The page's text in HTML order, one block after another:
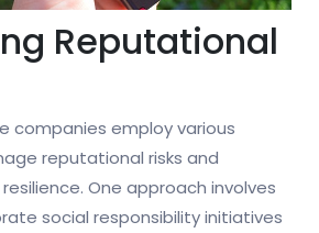
Reputational
companies employ various
reputational risks and
One approach involves
social responsibility initiatives